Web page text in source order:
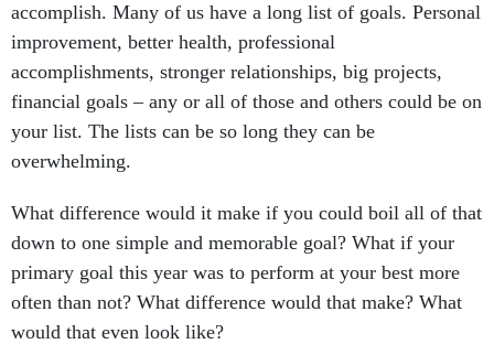
accomplish. Many of us have a long list of goals. Personal
improvement, better health, professional
accomplishments, stronger relationships, big projects,
financial goals – any or all of those and others could be on
your list. The lists can be so long they can be
overwhelming.
What difference would it make if you could boil all of that
down to one simple and memorable goal? What if your
primary goal this year was to perform at your best more
often than not? What difference would that make? What
would that even look like?